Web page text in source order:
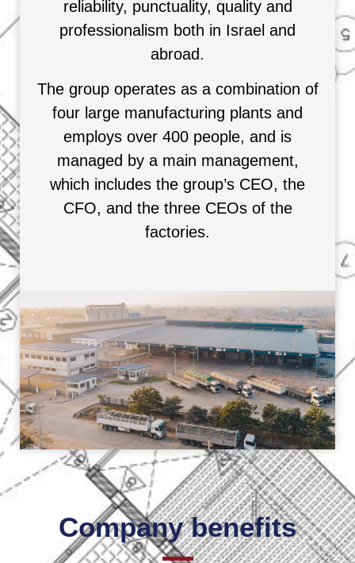
reliability, punctuality, quality and
professionalism both in Israel and
abroad.
The group operates as a combination of
four large manufacturing plants and
employs over 400 people, and is
managed by a main management,
which includes the group’s CEO, the
CFO, and the three CEOs of the
factories.
Company benefits